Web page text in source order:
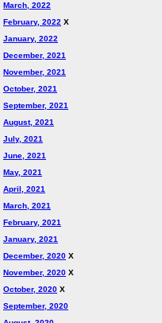
March, 2022
February, 2022 X
January, 2022
December, 2021
November, 2021
October, 2021
September, 2021
August, 2021
July, 2021
June, 2021
May, 2021
April, 2021
March, 2021
February, 2021
January, 2021
December, 2020 X
November, 2020 X
October, 2020 X
September, 2020